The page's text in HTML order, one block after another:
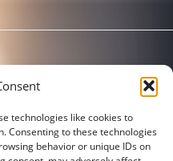
technologies like cookies to
Consenting to these technologies
behavior or unique IDs on